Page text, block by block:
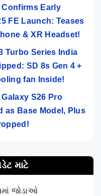
Early
FE Launch: Teases
& XR Headset!
Turbo Series India
SD 8s Gen 4 +
fan Inside!
S26 Pro
as Base Model, Plus
માટે
જોડાઓ